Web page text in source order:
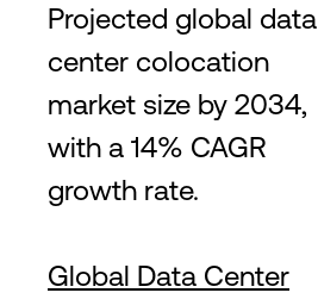
Projected global data
center colocation
market size by 2034,
with a 14% CAGR
growth rate.
Global Data Center